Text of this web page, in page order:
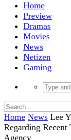
Home
Preview
Dramas
Movies
News
Netizen
Gaming
Home News Lee
Regarding
Agency